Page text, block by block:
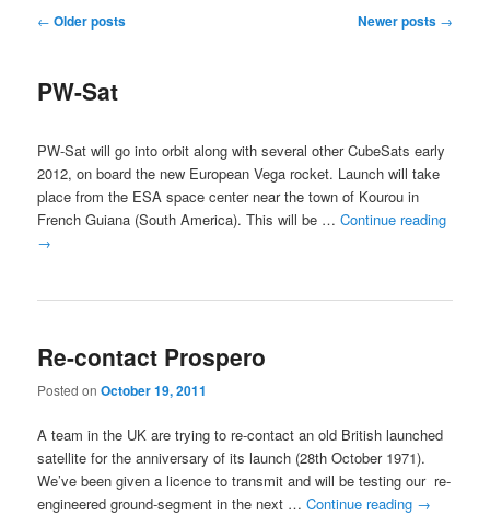
Post
← Older posts Newer posts →
PW-Sat
PW-Sat will go into orbit along with several other CubeSats early
2012, on board the new European Vega rocket. Launch will take
place from the ESA space center near the town of Kourou in
French Guiana (South America). This will be …Continue reading
→
Re-contact Prospero
Posted onOctober 19, 2011
A team in the UK are trying to re-contact an old British launched
satellite for the anniversary of its launch (28th October 1971).
We’ve been given a licence to transmit and will be testing our re-
engineered ground-segment in the next …Continue reading →